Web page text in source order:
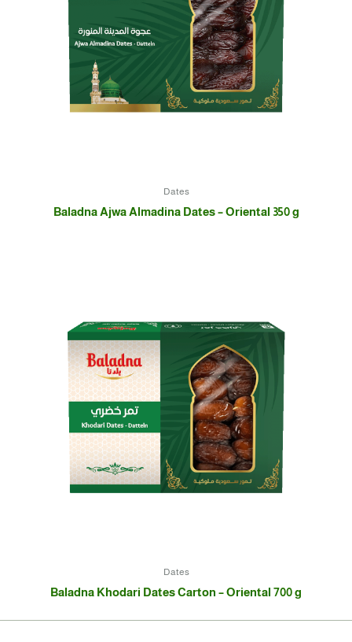
Dates
Baladna Ajwa Almadina Dates – Oriental 350 g
Dates
Baladna Khodari Dates Carton – Oriental 700 g